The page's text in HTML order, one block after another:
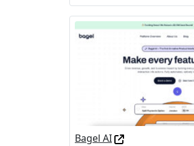
Bagel AI